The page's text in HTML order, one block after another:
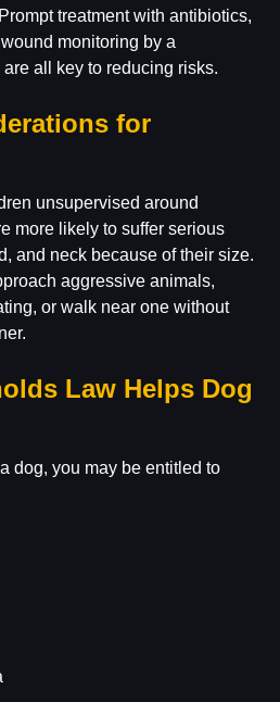
treatment with antibiotics,
monitoring by a
all key to reducing risks.
for
unsupervised around
more likely to suffer serious
and neck because of their size.
aggressive animals,
or walk near one without
Law Helps Dog
dog, you may be entitled to